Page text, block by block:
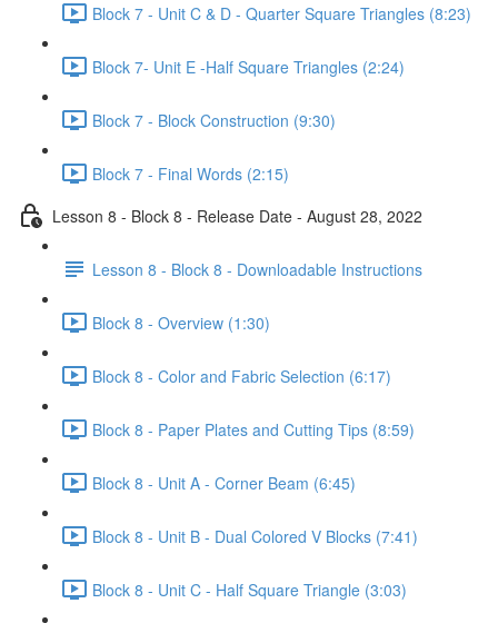
Block 7 - Unit C & D - Quarter Square Triangles (8:23)
Block 7- Unit E -Half Square Triangles (2:24)
Block 7 - Block Construction (9:30)
Block 7 - Final Words (2:15)
Lesson 8 - Block 8 - Release Date - August 28, 2022
Lesson 8 - Block 8 - Downloadable Instructions
Block 8 - Overview (1:30)
Block 8 - Color and Fabric Selection (6:17)
Block 8 - Paper Plates and Cutting Tips (8:59)
Block 8 - Unit A - Corner Beam (6:45)
Block 8 - Unit B - Dual Colored V Blocks (7:41)
Block 8 - Unit C - Half Square Triangle (3:03)